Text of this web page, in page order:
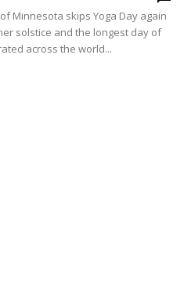
Minnesota skips Yoga Day again
solstice and the longest day of
across the world...